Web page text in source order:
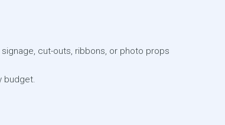
cut-outs, ribbons, or photo props
budget.